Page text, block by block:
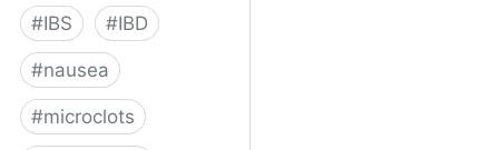
#IBS #IBD
#nausea
#microclots